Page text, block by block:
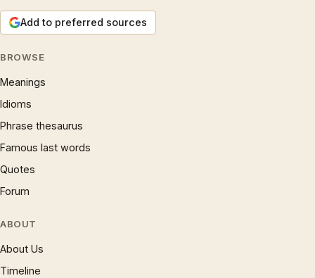
Add to preferred sources
BROWSE
Meanings
Idioms
Phrase thesaurus
Famous last words
Quotes
Forum
ABOUT
About Us
Timeline